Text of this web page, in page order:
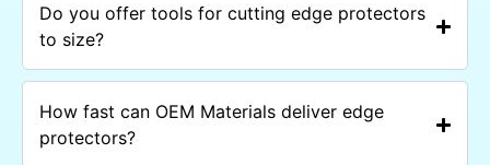
Do you offer tools for cutting edge protectors
to size?
How fast can OEM Materials deliver edge
protectors?